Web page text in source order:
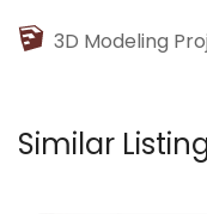
3D Modeling
Similar